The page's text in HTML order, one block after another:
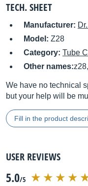
TECH. SHEET
Manufacturer:
Model: Z28
Category: Tube
Other names:
We have no technical
but your help will be
Fill in the product
USER REVIEWS
5.0/5